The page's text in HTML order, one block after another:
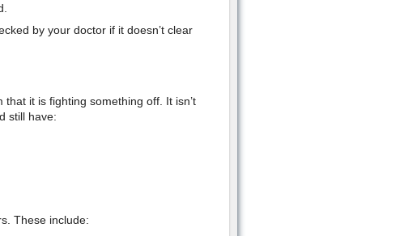
by your doctor if it doesn’t clear
it is fighting something off. It isn’t
still have:
These include: